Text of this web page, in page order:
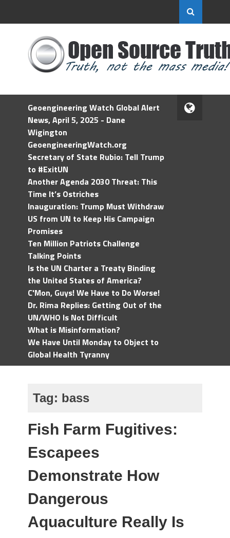
Geoengineering Watch Global Alert
News, April 5, 2025 - Dane
Wigington
GeoengineeringWatch.org
Secretary of State Rubio: Tell Trump
to #ExitUN
Another Agenda 2030 Threat: This
Time It’s Ostriches
Inauguration: Trump Must Withdraw
US from UN to Keep His Campaign
Promises
Ten Million Patriots Challenge
Talking Points
Is the UN Charter a Treaty Binding
the United States of America?
C'Mon, Guys! We Have to Do Worse!
Dr. Rima Replies: Getting Out of the
UN/WHO Is Not Difficult
What is Misinformation?
We Have Until Monday to Object to
Global Health Tyranny
Tag: bass
Fish Farm Fugitives:
Escapees
Demonstrate How
Dangerous
Aquaculture Really Is